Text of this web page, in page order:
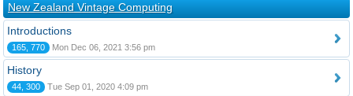
New Zealand Vintage Computing
Introductions
165, 770 Mon Dec 06, 2021 3:56 pm
History
44, 300 Tue Sep 01, 2020 4:09 pm